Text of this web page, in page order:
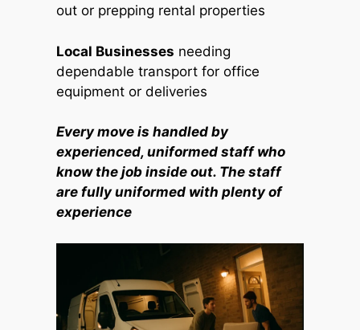
out or prepping rental properties
Local Businesses needing
dependable transport for office
equipment or deliveries
Every move is handled by
experienced, uniformed staff who
know the job inside out. The staff
are fully uniformed with plenty of
experience